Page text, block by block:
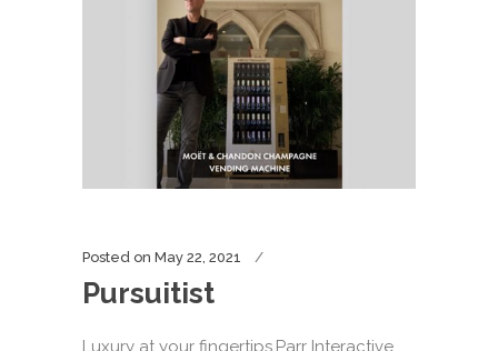
Posted on May 22, 2021
Pursuitist
Luxury at your fingertips.Parr Interactive